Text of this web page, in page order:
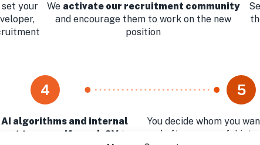
your
We activate our recruitment community
and encourage them to work on the new
position
4
AI algorithms and internal
team verify each CVto
5
You decide whom you
and after successful